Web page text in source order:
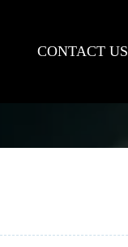
CONTACT US